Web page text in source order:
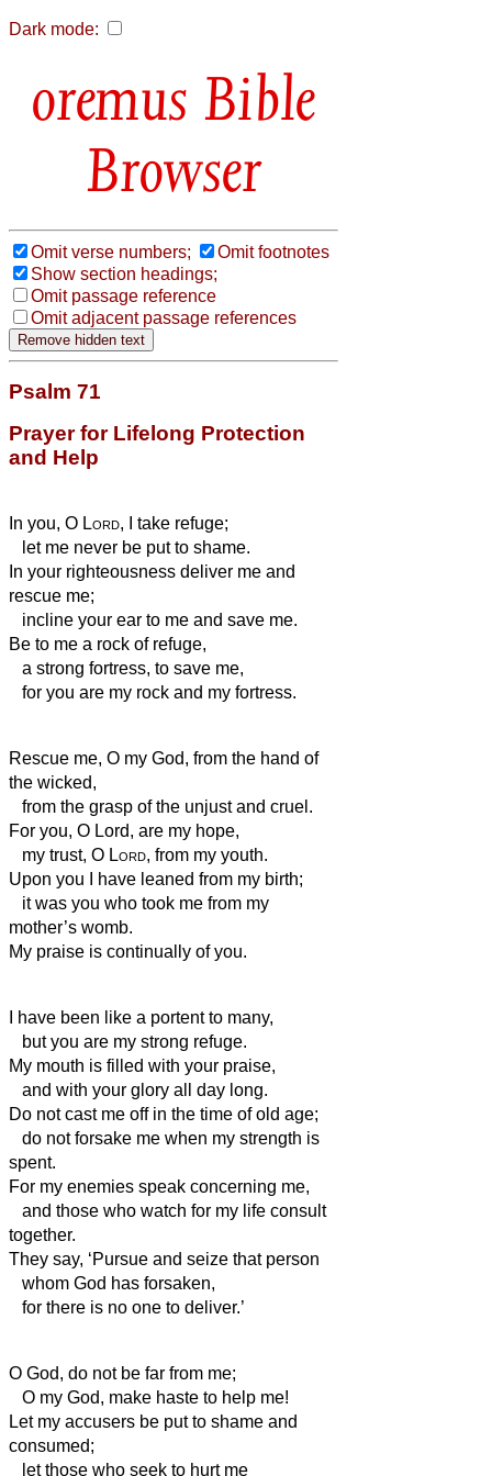
Dark mode:
Bible
Browser
Omit verse numbers;
Omit footnotes
Show section headings;
Omit passage reference
Omit adjacent passage references
Psalm 71
Prayer for Lifelong Protection
and Help
In you, O Lord, I take refuge;
let me never be put to shame.
In your righteousness deliver me and
rescue me;
incline your ear to me and save me.
Be to me a rock of refuge,
a strong fortress, to save me,
for you are my rock and my fortress.
Rescue me, O my God, from the hand of
the wicked,
from the grasp of the unjust and cruel.
For you, O Lord, are my hope,
my trust, O Lord, from my youth.
Upon you I have leaned from my birth;
it was you who took me from my
mother’s womb.
My praise is continually of you.
I have been like a portent to many,
but you are my strong refuge.
My mouth is filled with your praise,
and with your glory all day long.
Do not cast me off in the time of old age;
do not forsake me when my strength is
spent.
For my enemies speak concerning me,
and those who watch for my life consult
together.
They say, ‘Pursue and seize that person
whom God has forsaken,
for there is no one to deliver.’
O God, do not be far from me;
O my God, make haste to help me!
Let my accusers be put to shame and
consumed;
let those who seek to hurt me